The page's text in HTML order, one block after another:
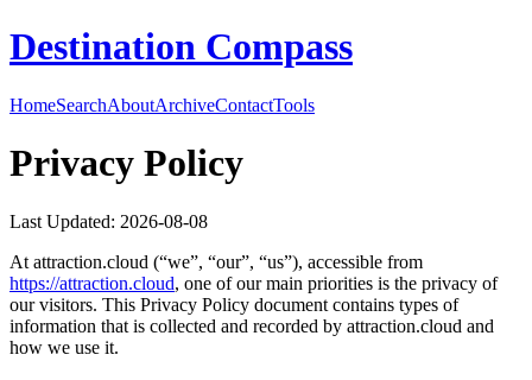
Destination Compass
HomeSearchAboutArchiveContactTools
Privacy Policy
Last Updated: 2026-08-08
At attraction.cloud (“we”, “our”, “us”), accessible from
https://attraction.cloud, one of our main priorities is the privacy of
our visitors. This Privacy Policy document contains types of
information that is collected and recorded by attraction.cloud and
how we use it.